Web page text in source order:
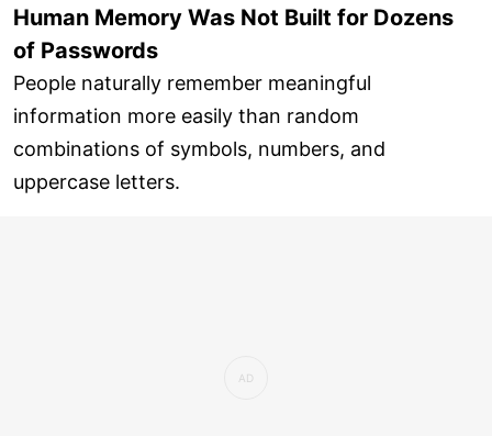
Human Memory Was Not Built for Dozens
of Passwords
People naturally remember meaningful
information more easily than random
combinations of symbols, numbers, and
uppercase letters.